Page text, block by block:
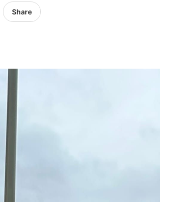
Share